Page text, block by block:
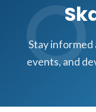
Stay
events, and